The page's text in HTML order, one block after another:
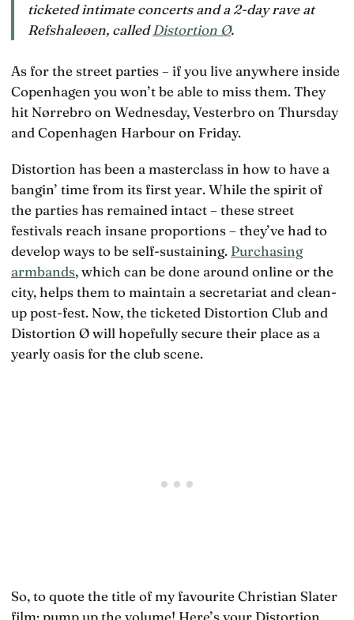
ticketed intimate concerts and a 2-day rave at
Refshaleøen, calledDistortion Ø.
As for the street parties – if you live anywhere inside
Copenhagen you won’t be able to miss them. They
hit Nørrebro on Wednesday, Vesterbro on Thursday
and Copenhagen Harbour on Friday.
Distortion has been a masterclass in how to have a
bangin’ time from its first year. While the spirit of
the parties has remained intact – these street
festivals reach insane proportions – they’ve had to
develop ways to be self-sustaining. Purchasing
armbands, which can be done around online or the
city, helps them to maintain a secretariat and clean-
up post-fest. Now, the ticketed Distortion Club and
Distortion Ø will hopefully secure their place as a
yearly oasis for the club scene.
So, to quote the title of my favourite Christian Slater
film: pump up the volume! Here’s your Distortion